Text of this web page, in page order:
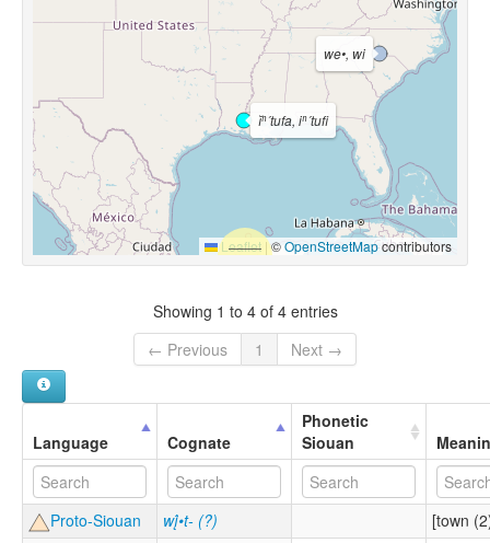
ĭⁿ´tufa, iⁿ´tufi
we•, wi
Leaflet |©OpenStreetMapcontributors
Showing 1 to 4 of 4 entries
← Previous
1 Next →
Language Cognate
Phonetic
Siouan
Proto-Siouan wį́•t- (?)
[town